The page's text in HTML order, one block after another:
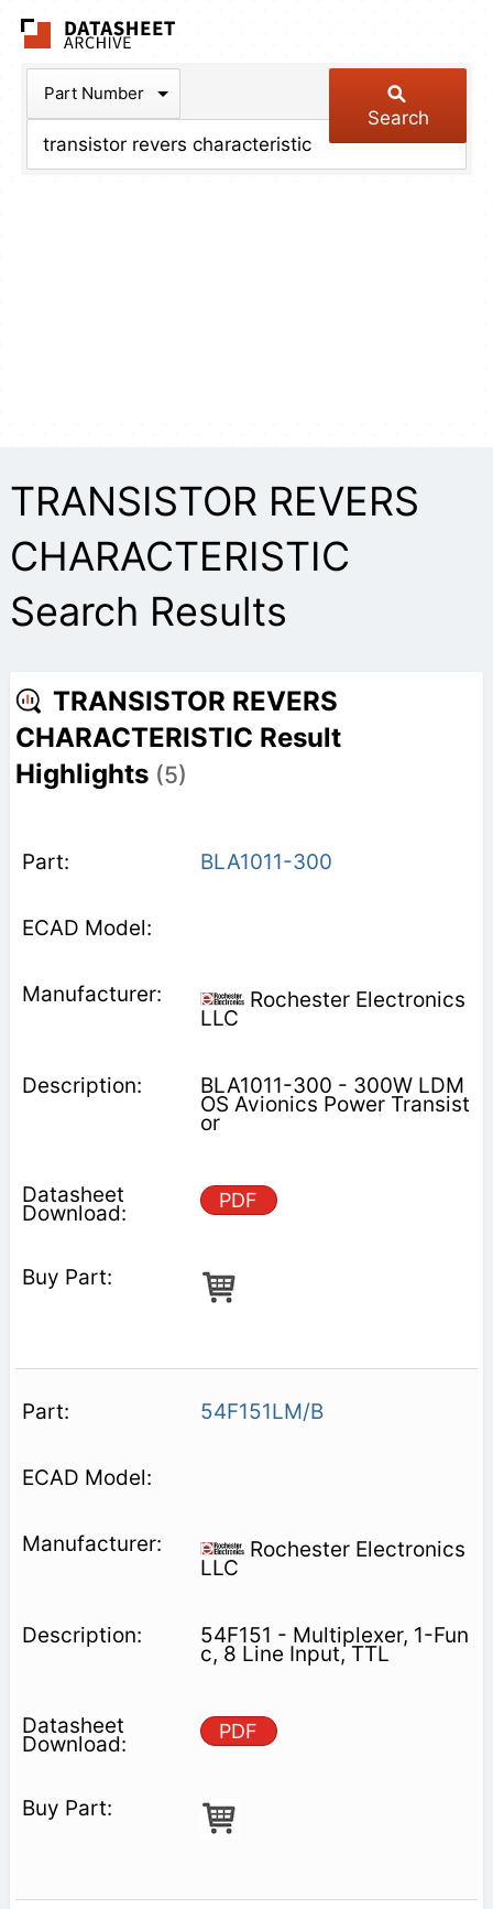
Part Number
Search
TRANSISTOR REVERS
CHARACTERISTIC
Search Results
TRANSISTOR REVERS
CHARACTERISTIC Result
Highlights (5)
BLA1011-300
Rochester Electronics
LLC
BLA1011-300 - 300W LDM
OS Avionics Power Transist
or
PDF
54F151LM/B
Rochester Electronics
LLC
54F151 - Multiplexer, 1-Fun
c, 8 Line Input, TTL
PDF